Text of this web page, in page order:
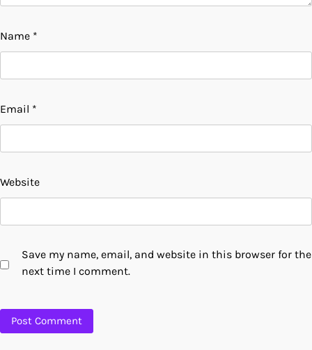
Name *
Email *
Website
Save my name, email, and website in this browser for the
next time I comment.